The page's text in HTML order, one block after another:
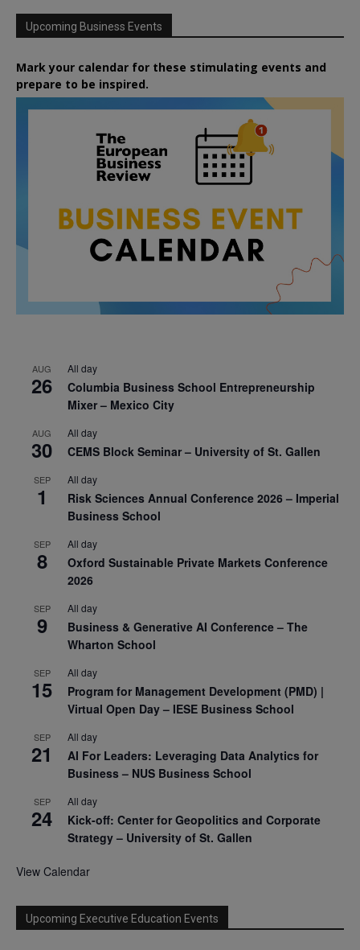
Upcoming Business Events
Mark your calendar for these stimulating events and
prepare to be inspired.
AUG
26
All day
Columbia Business School Entrepreneurship
Mixer – Mexico City
AUG
30
All day
CEMS Block Seminar – University of St. Gallen
SEP
1
All day
Risk Sciences Annual Conference 2026 – Imperial
Business School
SEP
8
All day
Oxford Sustainable Private Markets Conference
2026
SEP
9
All day
Business & Generative AI Conference – The
Wharton School
SEP
15
All day
Program for Management Development (PMD) |
Virtual Open Day – IESE Business School
SEP
21
All day
AI For Leaders: Leveraging Data Analytics for
Business – NUS Business School
SEP
24
All day
Kick-off: Center for Geopolitics and Corporate
Strategy – University of St. Gallen
View Calendar
Upcoming Executive Education Events